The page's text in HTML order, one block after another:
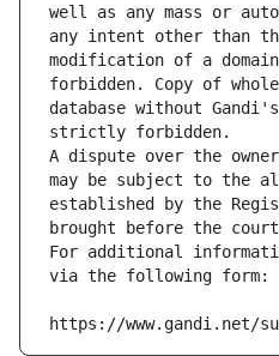
well as any mass or
any intent other than
modification of a
forbidden. Copy of
database without
strictly forbidden.
A dispute over the
may be subject to the
established by the
brought before the
For additional
via the following form:
https://www.gandi.net/